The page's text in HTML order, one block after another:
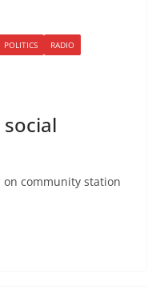
POLITICS
RADIO
on community station